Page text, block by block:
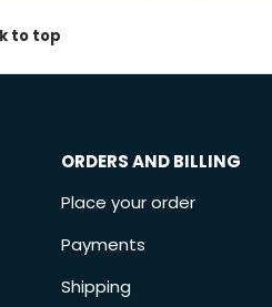
to top
ORDERS AND BILLING
Place your order
Payments
Shipping